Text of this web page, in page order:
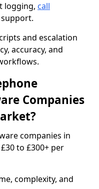
logging, call
and escalation
accuracy, and
Companies
companies in
to £300+ per
complexity, and